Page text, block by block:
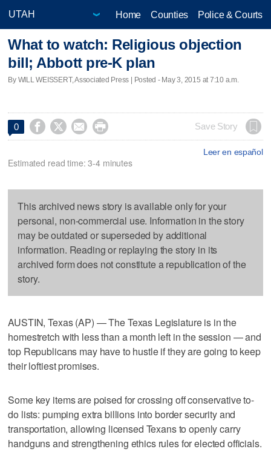
Home Counties Police & Courts
What to watch: Religious objection
bill; Abbott pre-K plan
By WILL WEISSERT, Associated Press | Posted - May 3, 2015 at 7:10 a.m.
0     Save Story
Leer en español
Estimated read time: 3-4 minutes
This archived news story is available only for your
personal, non-commercial use. Information in the story
may be outdated or superseded by additional
information. Reading or replaying the story in its
archived form does not constitute a republication of the
story.
AUSTIN, Texas (AP) — The Texas Legislature is in the
homestretch with less than a month left in the session — and
top Republicans may have to hustle if they are going to keep
their loftiest promises.
Some key items are poised for crossing off conservative to-
do lists: pumping extra billions into border security and
transportation, allowing licensed Texans to openly carry
handguns and strengthening ethics rules for elected officials.